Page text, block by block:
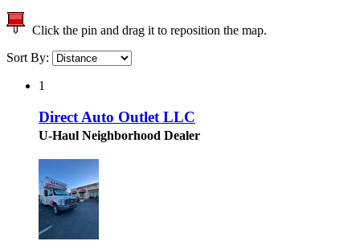
Click the pin and drag it to reposition the map.
Sort By:
1
Direct Auto Outlet LLC
U-Haul Neighborhood Dealer